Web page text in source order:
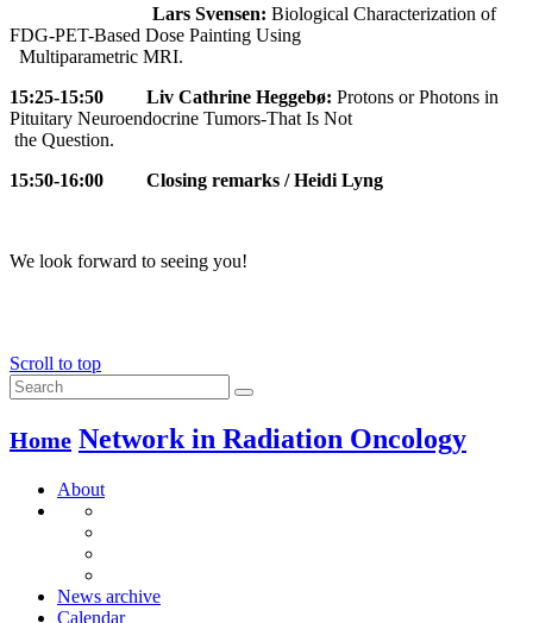
Lars Svensen: Biological Characterization of
FDG-PET-Based Dose Painting Using
Multiparametric MRI.
15:25-15:50
Liv Cathrine Heggebø: Protons or Photons in
Pituitary Neuroendocrine Tumors-That Is Not
the Question.
15:50-16:00 Closing remarks / Heidi Lyng
We look forward to seeing you!
Scroll to top
Home Network in Radiation Oncology
About
News archive
Calendar